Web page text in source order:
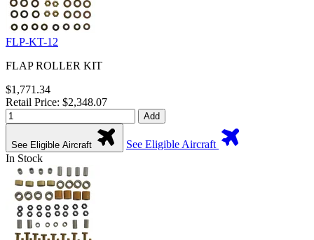
FLP-KT-12
FLAP ROLLER KIT
$1,771.34
Retail Price: $2,348.07
Add
See Eligible Aircraft
See Eligible Aircraft
In Stock